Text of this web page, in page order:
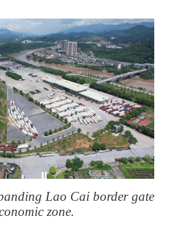
Lao Cai border gate
zone.